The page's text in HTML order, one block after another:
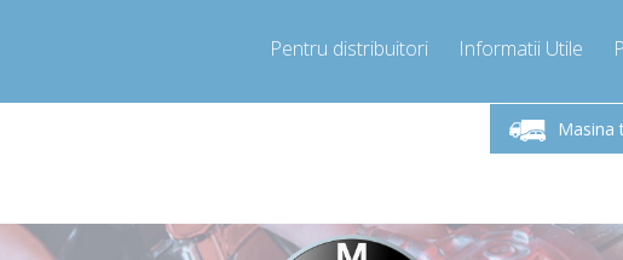
Pentru distribuitori Informatii Utile
Masina
Luni-Vineri 9.00 -17.00
Sunati Acum!
Luni-